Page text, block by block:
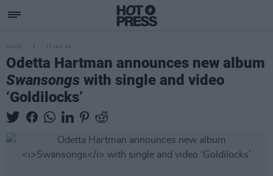
MUSIC 17 JAN 24
Odetta Hartman announces new album
Swansongs with single and video
‘Goldilocks’